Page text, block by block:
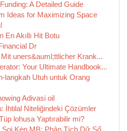
A Detailed Guide
Ideas for Maximizing Space
En Akıllı Hit Botu
Dr
uners&auml;ttlicher Krank...
Your Ultimate Handbook...
langkah Utuh untuk Orang
Adivasi oil
İhtilal Niteliğindeki Çözümler
lohusa Yaptırabilir mi?